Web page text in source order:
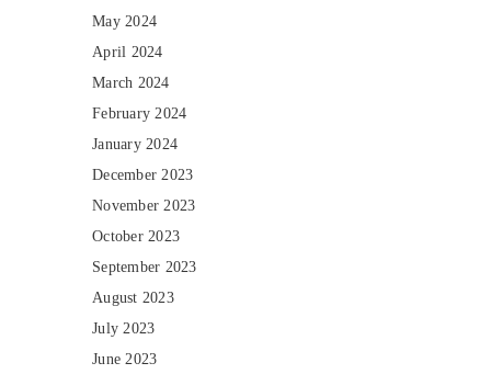
May 2024
April 2024
March 2024
February 2024
January 2024
December 2023
November 2023
October 2023
September 2023
August 2023
July 2023
June 2023